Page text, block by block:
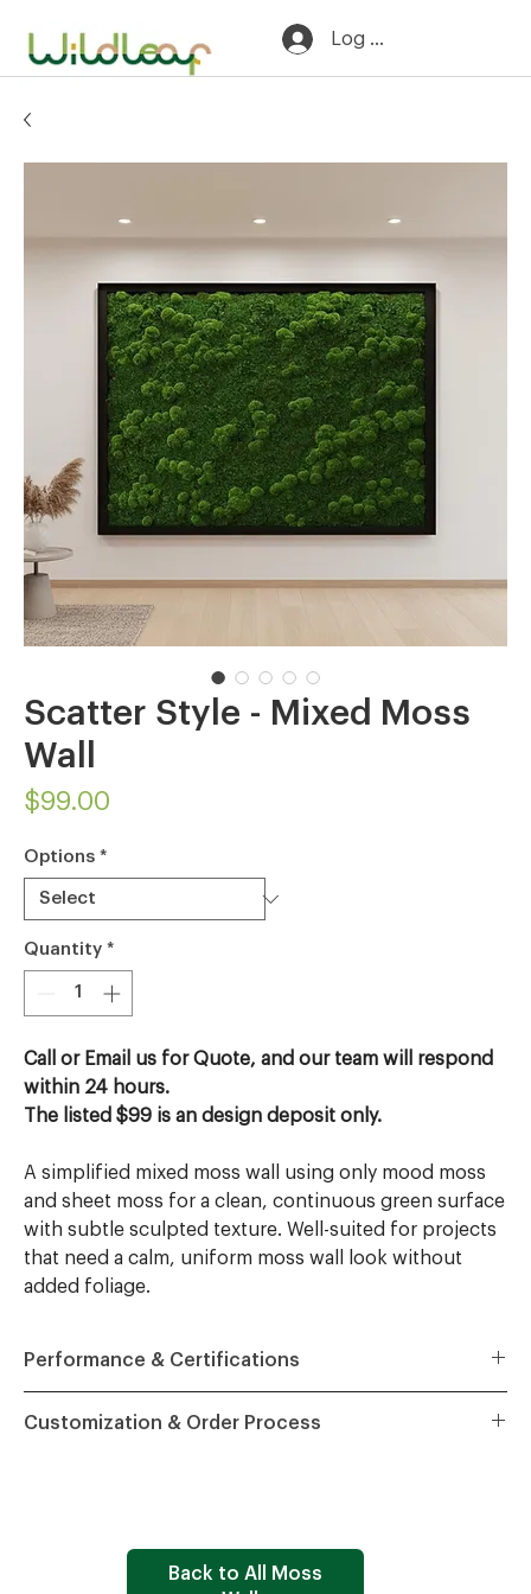
Log In
Scatter Style - Mixed Moss
Wall
$99.00
Options *
Quantity *
Call or Email us for Quote, and our team will respond
within 24 hours.
The listed $99 is an design deposit only.
A simplified mixed moss wall using only mood moss
and sheet moss for a clean, continuous green surface
with subtle sculpted texture. Well-suited for projects
that need a calm, uniform moss wall look without
added foliage.
Performance & Certifications
ready for commercial interiors:
healthcare.
antimicrobial protection – enhanced
Customization & Order Process
– After a design deposit, our team prepares
Back to All Moss